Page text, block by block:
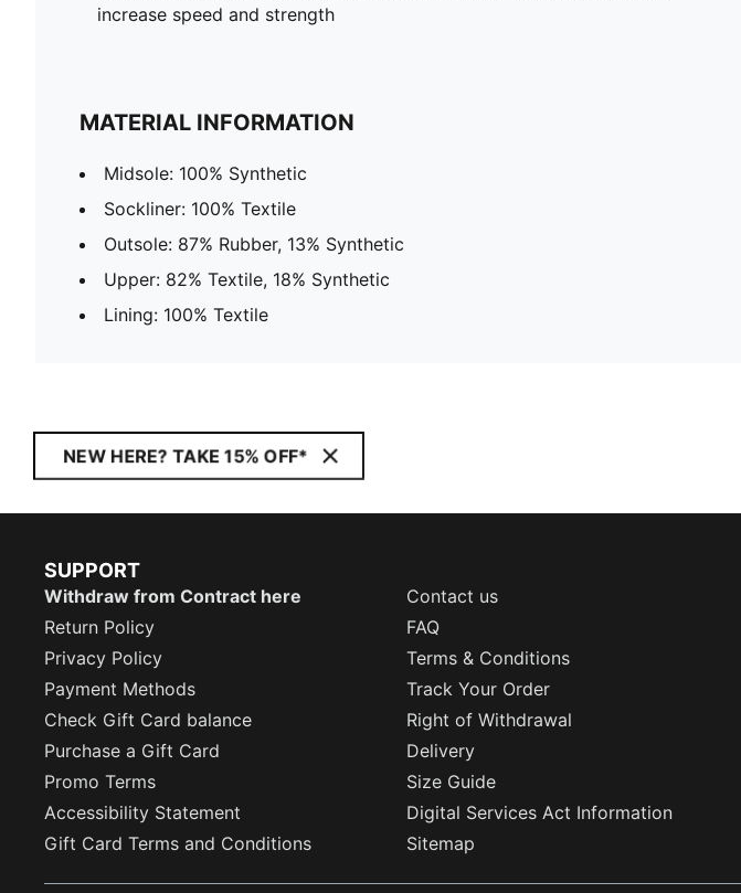
increase speed and strength
MATERIAL INFORMATION
Midsole: 100% Synthetic
Sockliner: 100% Textile
Outsole: 87% Rubber, 13% Synthetic
Upper: 82% Textile, 18% Synthetic
Lining: 100% Textile
NEW HERE? TAKE 15% OFF*
SUPPORT
Withdraw from Contract here
Contact us
Return Policy
FAQ
Privacy Policy
Terms & Conditions
Payment Methods
Track Your Order
Check Gift Card balance
Right of Withdrawal
Purchase a Gift Card
Delivery
Promo Terms
Size Guide
Accessibility Statement
Digital Services Act Information
Gift Card Terms and Conditions
Sitemap